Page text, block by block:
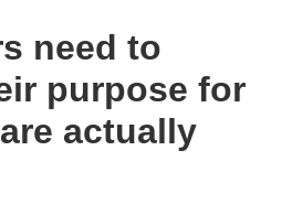
need to
purpose for
actually